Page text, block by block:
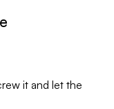
it and let the